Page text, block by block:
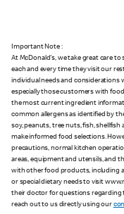
Important Note :
At McDonald's, we take great care
each and every time they visit our
individual needs and considerations
especially those customers with
the most current ingredient
common allergens as identified by
soy, peanuts, tree nuts, fish,
make informed food selections.
precautions, normal kitchen
areas, equipment and utensils, and
with other food products, including
or special dietary needs to visit
their doctor for questions regarding
reach out to us directly using our